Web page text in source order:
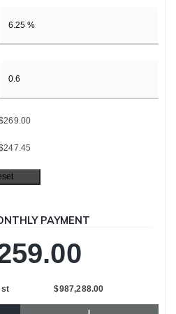
PAYMENT
$987,288.00